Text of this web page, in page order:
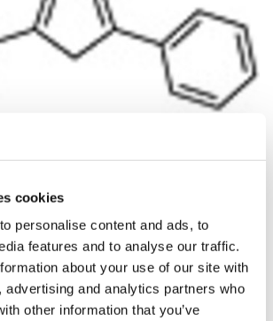
cookies
personalise content and ads, to
features and to analyse our traffic.
about your use of our site with
advertising and analytics partners who
other information that you’ve
Product
1 Stuk
€142,12
Excl. btw
€171,97
Incl. btw
Meer
aan winkelwagen